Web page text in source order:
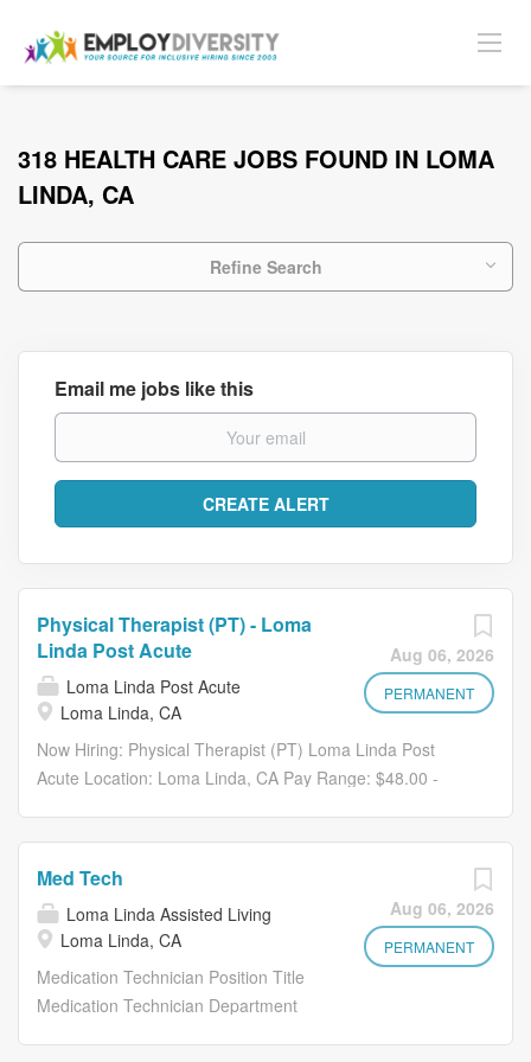
318 HEALTH CARE JOBS FOUND IN LOMA
LINDA, CA
Refine Search
Email me jobs like this
Aug 06, 2026
PERMANENT
Physical Therapist (PT) - Loma
Linda Post Acute
Loma Linda Post Acute
Loma Linda, CA
Now Hiring: Physical Therapist (PT) Loma Linda Post
Acute Location: Loma Linda, CA Pay Range: $48.00 -
independence? Join the team at Loma Linda Post Acute ,
where your expertise directly supports residents on their
journey to healing in a collaborative, supportive, and
high-energy environment. About Loma Linda Post Acute
Located in San Bernardino County, Loma Linda Post
Aug 06, 2026
PERMANENT
Med Tech
Loma Linda Assisted Living
Loma Linda, CA
Medication Technician Position Title
Medication Technician Department